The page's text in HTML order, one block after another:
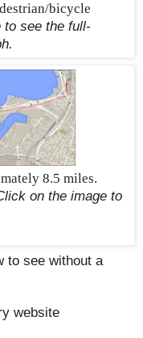
bicycle
to see the full-
8.5 miles.
on the image to
to see without a
website